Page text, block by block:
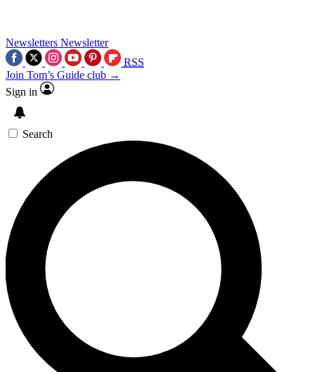
Newsletters Newsletter
RSS
Join Tom’s Guide club →
Sign in
Search